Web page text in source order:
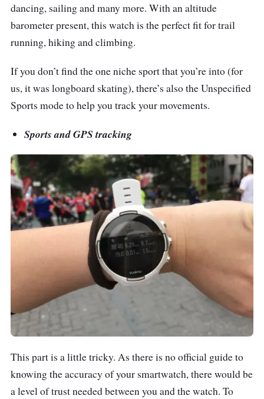
dancing, sailing and many more. With an altitude
barometer present, this watch is the perfect fit for trail
running, hiking and climbing.
If you don’t find the one niche sport that you’re into (for
us, it was longboard skating), there’s also the Unspecified
Sports mode to help you track your movements.
Sports and GPS tracking
This part is a little tricky. As there is no official guide to
knowing the accuracy of your smartwatch, there would be
a level of trust needed between you and the watch. To